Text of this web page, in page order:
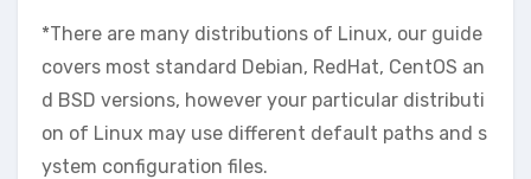
*There are many distributions of Linux, our guide
covers most standard Debian, RedHat, CentOS an
d BSD versions, however your particular distributi
on of Linux may use different default paths and s
ystem configuration files.